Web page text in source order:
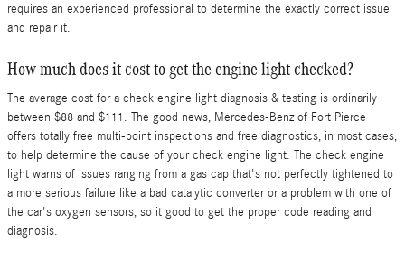
requires an experienced professional to determine the exactly correct issue
and repair it.
How much does it cost to get the engine light checked?
The average cost for a check engine light diagnosis & testing is ordinarily
between $88 and $111. The good news, Mercedes-Benz of Fort Pierce
offers totally free multi-point inspections and free diagnostics, in most cases,
to help determine the cause of your check engine light. The check engine
light warns of issues ranging from a gas cap that's not perfectly tightened to
a more serious failure like a bad catalytic converter or a problem with one of
the car's oxygen sensors, so it good to get the proper code reading and
diagnosis.